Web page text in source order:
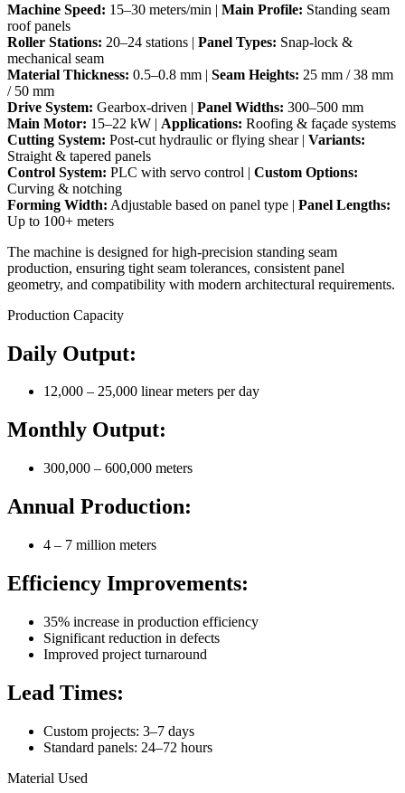
Machine Speed: 15–30 meters/min | Main Profile: Standing seam
roof panels
Roller Stations: 20–24 stations | Panel Types: Snap-lock &
mechanical seam
Material Thickness: 0.5–0.8 mm | Seam Heights: 25 mm / 38 mm
/ 50 mm
Drive System: Gearbox-driven | Panel Widths: 300–500 mm
Main Motor: 15–22 kW | Applications: Roofing & façade systems
Cutting System: Post-cut hydraulic or flying shear | Variants:
Straight & tapered panels
Control System: PLC with servo control | Custom Options:
Curving & notching
Forming Width: Adjustable based on panel type | Panel Lengths:
Up to 100+ meters
The machine is designed for high-precision standing seam
production, ensuring tight seam tolerances, consistent panel
geometry, and compatibility with modern architectural requirements.
Production Capacity
Daily Output:
12,000 – 25,000 linear meters per day
Monthly Output:
300,000 – 600,000 meters
Annual Production:
4 – 7 million meters
Efficiency Improvements:
35% increase in production efficiency
Significant reduction in defects
Improved project turnaround
Lead Times:
Custom projects: 3–7 days
Standard panels: 24–72 hours
Material Used